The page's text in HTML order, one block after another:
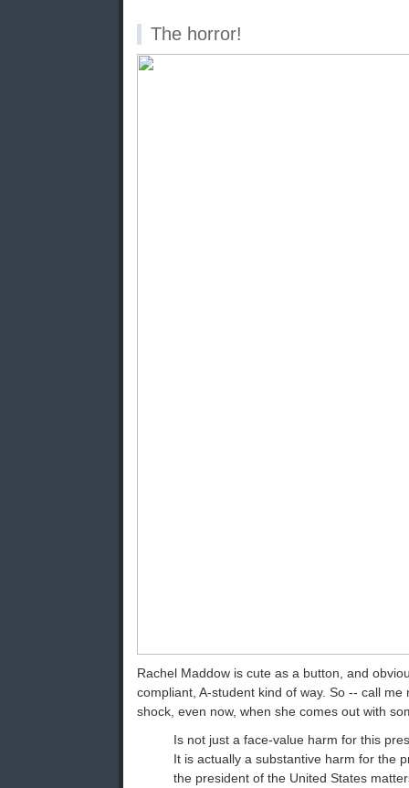
The horror!
Rachel Maddow is cute as a button, and
compliant, A-student kind of way. So -- call
shock, even now, when she comes out with
Is not just a face-value harm for this
It is actually a substantive harm for the
the president of the United States